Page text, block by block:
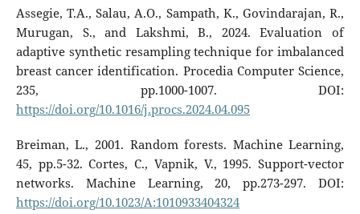
Assegie, T.A., Salau, A.O., Sampath, K., Govindarajan, R.,
Murugan, S., and Lakshmi, B., 2024. Evaluation of
adaptive synthetic resampling technique for imbalanced
breast cancer identification. Procedia Computer Science,
235, pp.1000-1007. DOI:
https://doi.org/10.1016/j.procs.2024.04.095
Breiman, L., 2001. Random forests. Machine Learning,
45, pp.5-32. Cortes, C., Vapnik, V., 1995. Support-vector
networks. Machine Learning, 20, pp.273-297. DOI:
https://doi.org/10.1023/A:1010933404324